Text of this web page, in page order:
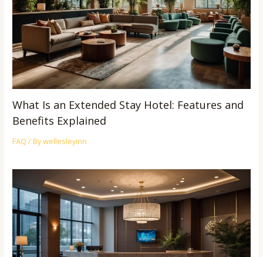
What Is an Extended Stay Hotel: Features and
Benefits Explained
FAQ / Bywellesleyinn